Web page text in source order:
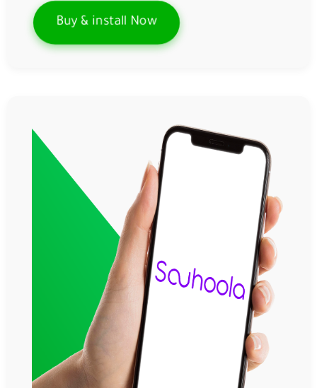
Buy & install Now